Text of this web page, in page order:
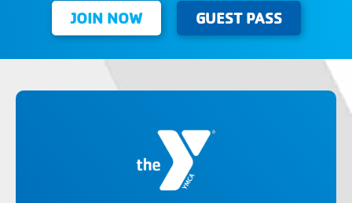
JOIN NOW GUEST PASS